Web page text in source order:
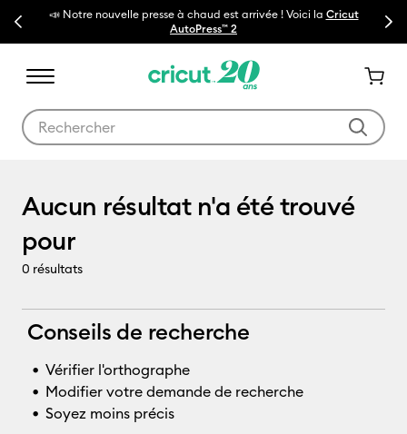
Previous📣 Notre nouvelle presse à chaud est arrivée ! Voici la Cricut
AutoPress™ 2
Next
Machines-outils
Aucun résultat n'a été trouvé
pour
0 résultats
Conseils de recherche
Vérifier l'orthographe
Modifier votre demande de recherche
Soyez moins précis